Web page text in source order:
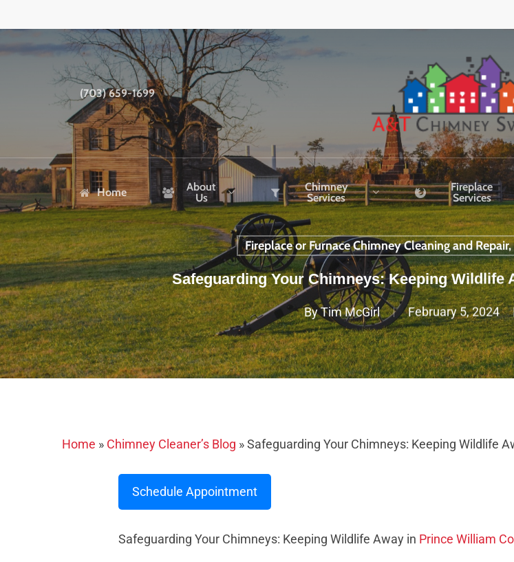
to
main
(703) 659-1699
Home
About
Us
Chimney
Services
Fireplace
Services
Fireplace or Furnace Chimney Cleaning and
Safeguarding Your Chimneys: Keeping Wildlife
ByTim McGirl February 5, 2024
Home » Chimney Cleaner’s Blog »Safeguarding Your Chimneys: Keeping Wildlife
Schedule Appointment
Safeguarding Your Chimneys: Keeping Wildlife Away in Prince William